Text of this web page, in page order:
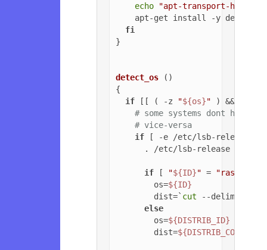
echo
"apt-transport-https on
apt-get install -y debian-
fi
}
detect_os ()
{
if [[ ( -z "${os}" ) && ( -z
# some systems dont have
# vice-versa
if [ -e /etc/lsb-release
      . /etc/lsb-release
if [ "${ID}" = "raspbian"
        os=
${ID}
        dist=`
cut --delimiter=
else
        os=
${DISTRIB_ID}
        dist=